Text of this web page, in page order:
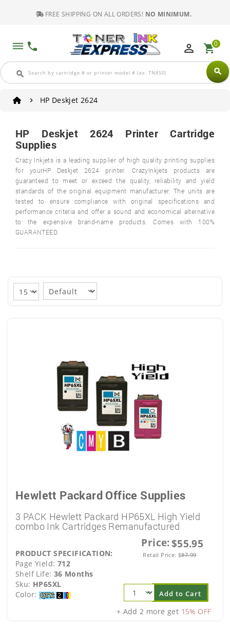
FREE SHIPPING ON ALL ORDERS! NO MINIMUM.
dehaze phone
search search
perm_identity shopping_cart0
HP Deskjet 2624
HP Deskjet 2624 Printer Cartridge
Supplies
Crazy Inkjets is a leading supplier of high quality printing supplies
for yourHP Deskjet 2624 printer. CrazyInkjets products are
guaranteed to meet or exceed the quality, reliability and yield
standards of the original equipment manufacturer. The units are
tested to ensure compliance with original specifications and
performance criteria and offer a sound and economical alternative
to the expensive brand-name products. Comes with 100%
GUARANTEED.
Hewlett Packard Office Supplies
3 PACK Hewlett Packard HP65XL High Yield
combo Ink Cartridges Remanufactured
Price:$55.95
Retail Price: $87.99
PRODUCT SPECIFICATION:
Page Yield: 712
Shelf Life: 36 Months
Sku: HP65XL
Color:
Add to Cart
+ Add 2 more get 15% OFF